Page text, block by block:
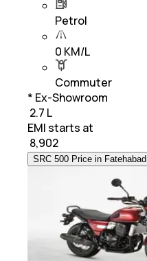
Petrol
0 KM/L
Commuter
* Ex-Showroom
₹ 2.7 L
EMI starts at
8,902
SRC 500 Price in Fatehabad